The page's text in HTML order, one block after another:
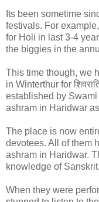
Its been sometime
festivals. For
for Holi in last 3-4
the biggies in the
This time though, we
in Winterthur for
established by
ashram in Haridwar
The place is now
devotees. All of them
ashram in Haridwar.
knowledge of
When they were